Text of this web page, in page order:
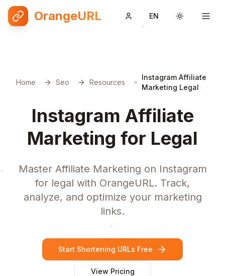
OrangeURL EN Toggle
Home Seo Resources
Instagram Affiliate
Marketing Legal
Instagram Affiliate
Marketing for Legal
Master Affiliate Marketing on Instagram
for legal with OrangeURL. Track,
analyze, and optimize your marketing
links.
Start Shortening URLs Free
View Pricing